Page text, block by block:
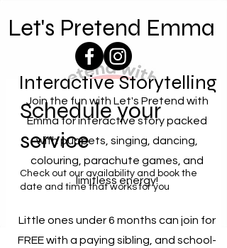
Let's Pretend Emma
Interactive Storytelling
Join the fun with Let's Pretend with
Emma for interactive story packed
with puppets, singing, dancing,
colouring, parachute games, and
limitless energy!
Little ones under 6 months can join for
FREE with a paying sibling, and school-
Schedule your
service
Check out our availability and book the
date and time that works for you